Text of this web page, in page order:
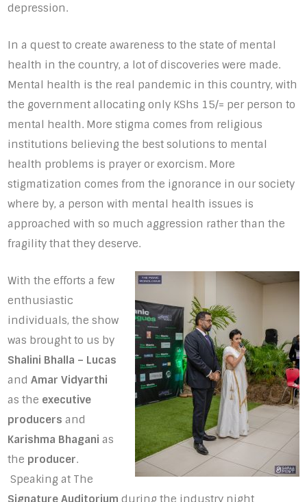
depression.
In a quest to create awareness to the state of mental
health in the country, a lot of discoveries were made.
Mental health is the real pandemic in this country, with
the government allocating only KShs 15/= per person to
mental health. More stigma comes from religious
institutions believing the best solutions to mental
health problems is prayer or exorcism. More
stigmatization comes from the ignorance in our society
where by, a person with mental health issues is
approached with so much aggression rather than the
fragility that they deserve.
With the efforts a few
enthusiastic
individuals, the show
was brought to us by
Shalini Bhalla – Lucas
andAmar Vidyarthi
as the executive
producers and
Karishma Bhagani as
the producer.
Speaking at The
Signature Auditorium during the industry night